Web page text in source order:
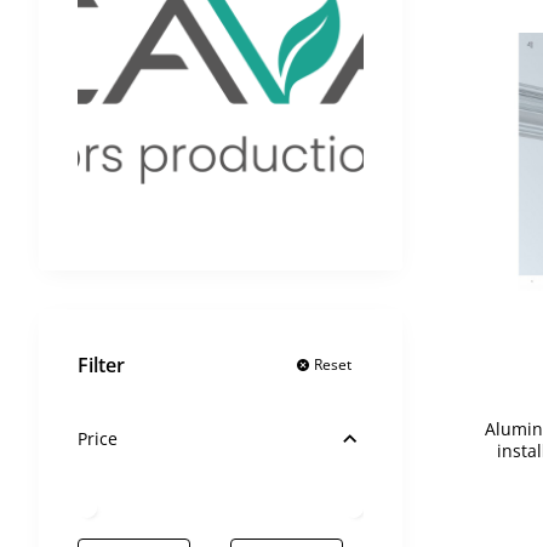
Filter Reset
Price